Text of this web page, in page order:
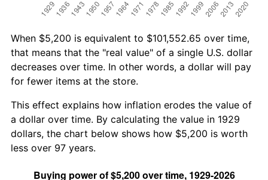
When $5,200 is equivalent to $101,552.65 over time,
that means that the "real value" of a single U.S. dollar
decreases over time. In other words, a dollar will pay
for fewer items at the store.
This effect explains how inflation erodes the value of
a dollar over time. By calculating the value in 1929
dollars, the chart below shows how $5,200 is worth
less over 97 years.